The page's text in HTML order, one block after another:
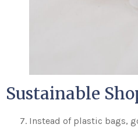
Sustainable
Instead of plastic bags,